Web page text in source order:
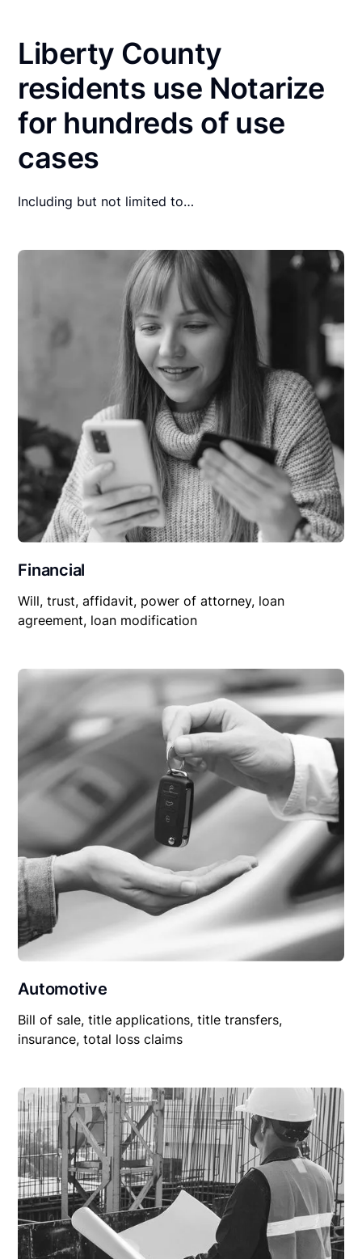
Liberty County
residents use Notarize
for hundreds of use
cases
Including but not limited to…
Financial
Will, trust, affidavit, power of attorney, loan
agreement, loan modification
Automotive
Bill of sale, title applications, title transfers,
insurance, total loss claims